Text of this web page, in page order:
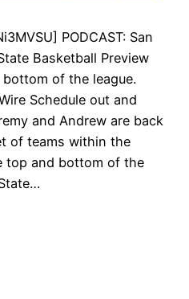
PODCAST: San
Basketball Preview
of the league.
Schedule out and
and Andrew are back
of teams within the
top and bottom of the